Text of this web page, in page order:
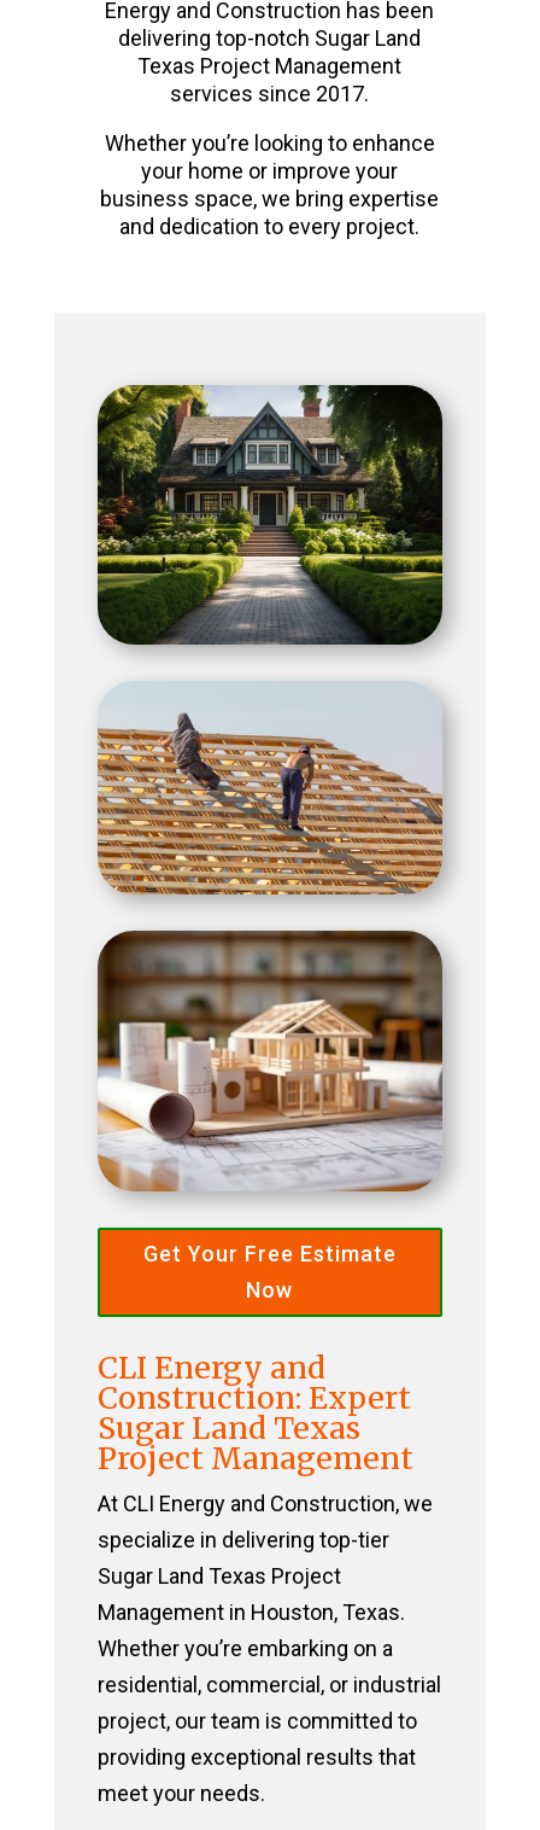
Energy and Construction has been
delivering top-notch Sugar Land
Texas Project Management
services since 2017.
Whether you’re looking to enhance
your home or improve your
business space, we bring expertise
and dedication to every project.
Get Your Free Estimate
Now
CLI Energy and
Construction: Expert
Sugar Land Texas
Project Management
At CLI Energy and Construction, we
specialize in delivering top-tier
Sugar Land Texas Project
Management in Houston, Texas.
Whether you’re embarking on a
residential, commercial, or industrial
project, our team is committed to
providing exceptional results that
meet your needs.